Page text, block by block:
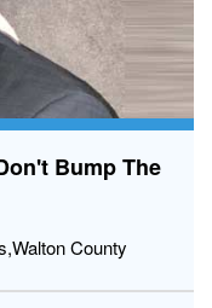
Bump The
County